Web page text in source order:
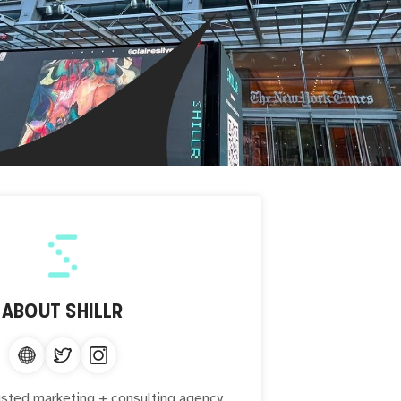
ABOUT SHILLR